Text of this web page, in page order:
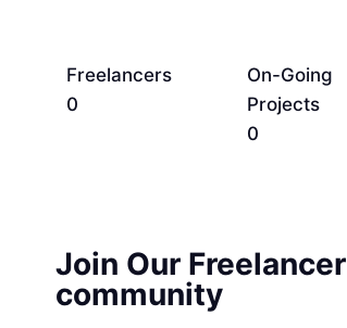
Freelancers
0
On-Going
Projects
0
Join Our Freelancer
community